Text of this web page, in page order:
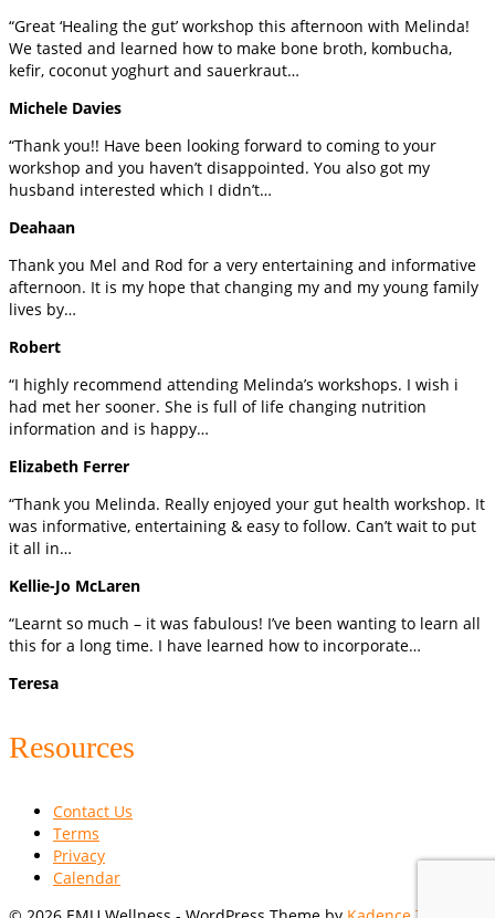
“Great ‘Healing the gut’ workshop this afternoon with Melinda!
We tasted and learned how to make bone broth, kombucha,
kefir, coconut yoghurt and sauerkraut…
Michele Davies
“Thank you!! Have been looking forward to coming to your
workshop and you haven’t disappointed. You also got my
husband interested which I didn’t…
Deahaan
Thank you Mel and Rod for a very entertaining and informative
afternoon. It is my hope that changing my and my young family
lives by…
Robert
“I highly recommend attending Melinda’s workshops. I wish i
had met her sooner. She is full of life changing nutrition
information and is happy…
Elizabeth Ferrer
“Thank you Melinda. Really enjoyed your gut health workshop. It
was informative, entertaining & easy to follow. Can’t wait to put
it all in…
Kellie-Jo McLaren
“Learnt so much – it was fabulous! I’ve been wanting to learn all
this for a long time. I have learned how to incorporate…
Teresa
Resources
Contact Us
Terms
Privacy
Calendar